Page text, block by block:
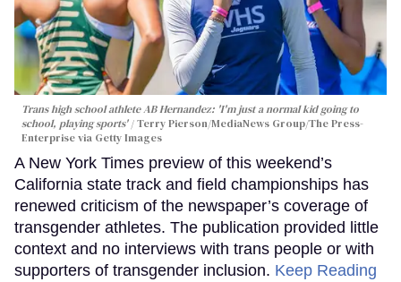
Trans high school athlete AB Hernandez: 'I'm just a normal kid going to
school, playing sports' Terry Pierson/MediaNews Group/The Press-
Enterprise via Getty Images
A New York Times preview of this weekend’s
California state track and field championships has
renewed criticism of the newspaper’s coverage of
transgender athletes. The publication provided little
context and no interviews with trans people or with
supporters of transgender inclusion. Keep Reading